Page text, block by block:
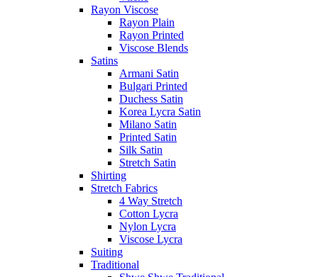
Rayon Viscose
Rayon Plain
Rayon Printed
Viscose Blends
Satins
Armani Satin
Bulgari Printed
Duchess Satin
Korea Lycra Satin
Milano Satin
Printed Satin
Silk Satin
Stretch Satin
Shirting
Stretch Fabrics
4 Way Stretch
Cotton Lycra
Nylon Lycra
Viscose Lycra
Suiting
Traditional